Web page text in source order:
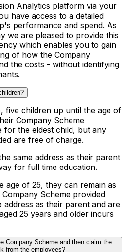
Analytics platform via your
have access to a detailed
performance and spend. As
we are pleased to provide this
which enables you to gain
of how the Company
the costs - without identifying
five children up until the age of
Company Scheme
for the eldest child, but any
are free of charge.
same address as their parent
for full time education.
age of 25, they can remain as
Scheme provided
address as their parent and are
25 years and older incurs
Company Scheme and then claim the
from the employees?